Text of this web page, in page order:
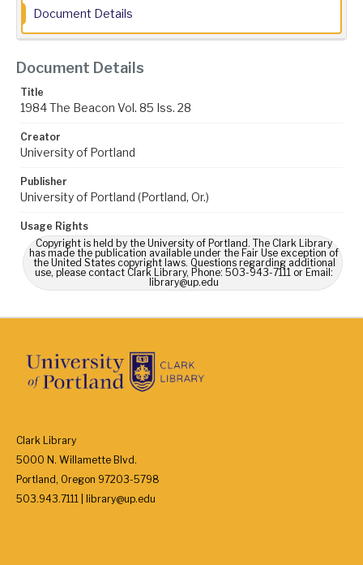
Document Details
Document Details
Title
1984 The Beacon Vol. 85 Iss. 28
Creator
University of Portland
Publisher
University of Portland (Portland, Or.)
Usage Rights
Copyright is held by the University of Portland. The Clark Library
has made the publication available under the Fair Use exception of
the United States copyright laws. Questions regarding additional
use, please contact Clark Library, Phone: 503-943-7111 or Email:
library@up.edu
Clark Library
5000 N. Willamette Blvd.
Portland, Oregon 97203-5798
503.943.7111 | library@up.edu